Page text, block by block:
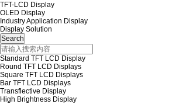
TFT-LCD Display
OLED Display
Industry Application Display
Display Solution
Standard TFT LCD Display
Round TFT LCD Displays
Square TFT LCD Displays
Bar TFT LCD Displays
Transflective Display
High Brightness Display